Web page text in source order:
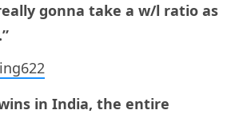
gonna take a w/l ratio as
in India, the entire